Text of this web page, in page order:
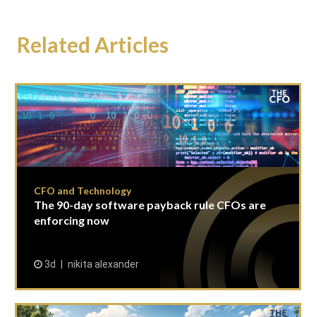
Related Articles
CFO and Technology
The 90-day software payback rule CFOs are
enforcing now
3d nikita alexander